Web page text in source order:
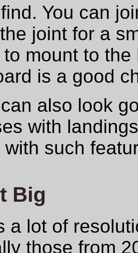
You can
joint for a
mount to
is a good
also look
with
with such
Big
a lot of
those from